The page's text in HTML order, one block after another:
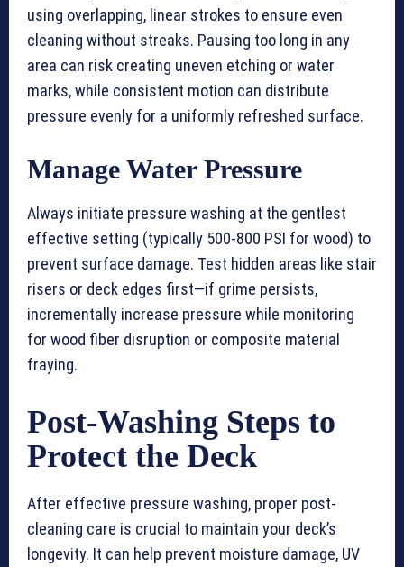
using overlapping, linear strokes to ensure even
cleaning without streaks. Pausing too long in any
area can risk creating uneven etching or water
marks, while consistent motion can distribute
pressure evenly for a uniformly refreshed surface.
Manage Water Pressure
Always initiate pressure washing at the gentlest
effective setting (typically 500-800 PSI for wood) to
prevent surface damage. Test hidden areas like stair
risers or deck edges first—if grime persists,
incrementally increase pressure while monitoring
for wood fiber disruption or composite material
fraying.
Post-Washing Steps to
Protect the Deck
After effective pressure washing, proper post-
cleaning care is crucial to maintain your deck’s
longevity. It can help prevent moisture damage, UV